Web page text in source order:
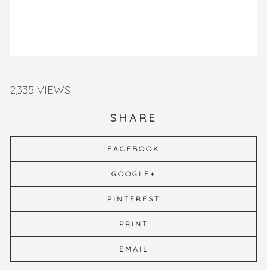
2,335 VIEWS
SHARE
FACEBOOK
GOOGLE+
PINTEREST
PRINT
EMAIL